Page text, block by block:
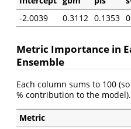
-2.0039
0.3112 0.1353
Metric Importance in
Ensemble
Each column sums to 100
% contribution to the model).
Metric